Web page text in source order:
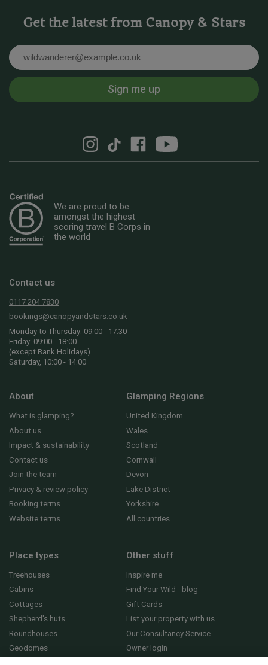
Get the latest from Canopy & Stars
Sign me up
We are proud to be
amongst the highest
scoring travel B Corps in
the world
Contact us
0117 204 7830
bookings@canopyandstars.co.uk
Monday to Thursday: 09:00 - 17:30
Friday: 09:00 - 18:00
(except Bank Holidays)
Saturday, 10:00 - 14:00
About
What is glamping?
About us
Impact & sustainability
Contact us
Join the team
Privacy & review policy
Booking terms
Website terms
Glamping Regions
United Kingdom
Wales
Scotland
Cornwall
Devon
Lake District
Yorkshire
All countries
Place types
Treehouses
Cabins
Cottages
Shepherd's huts
Roundhouses
Geodomes
Other stuff
Inspire me
Find Your Wild - blog
Gift Cards
List your property with us
Our Consultancy Service
Owner login